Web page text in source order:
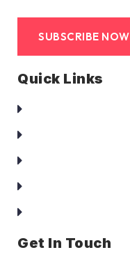
SUBSCRIBE NOW
Quick Links
Get In Touch